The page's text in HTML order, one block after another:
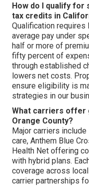
How do I qualify for
tax credits in
Qualification
average pay under
half or more of
fifty percent of
through established
lowers net costs.
ensure eligibility is
strategies in our
What carriers offer
Orange County?
Major carriers
care, Anthem Blue
Health Net offering
with hybrid plans.
coverage across
carrier partnerships